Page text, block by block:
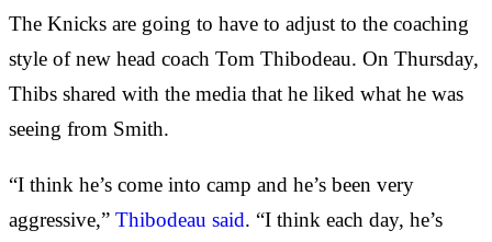
The Knicks are going to have to adjust to the coaching
style of new head coach Tom Thibodeau. On Thursday,
Thibs shared with the media that he liked what he was
seeing from Smith.
“I think he’s come into camp and he’s been very
aggressive,” Thibodeau said. “I think each day, he’s